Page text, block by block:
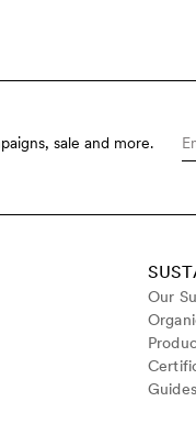
sale and more.
Our
Guides